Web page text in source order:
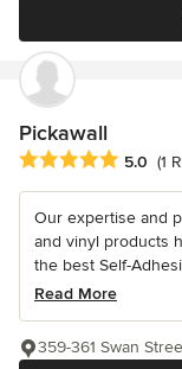
Pickawall
Average rating: 5
5.0 (1
Our expertise and
and vinyl products
the best Self-
Read More
359-361 Swan